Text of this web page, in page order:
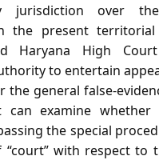
jurisdiction over
the present
Haryana High
to entertain
the general
can examine
the special
“court” with respect to